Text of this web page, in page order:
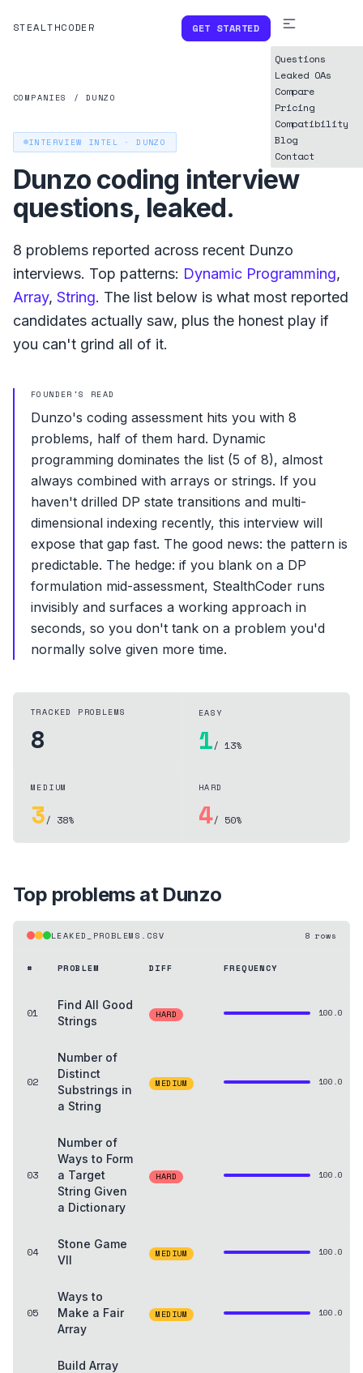
STEALTHCODER GET STARTED
Questions
Leaked OAs
Compare
Pricing
Compatibility
Blog
Contact
COMPANIES / DUNZO
INTERVIEW INTEL ·DUNZO
Dunzo coding interview
questions, leaked.
8 problems reported across recent Dunzo
interviews. Top patterns: Dynamic Programming,
Array, String. The list below is what most reported
candidates actually saw, plus the honest play if
you can't grind all of it.
FOUNDER'S READ
Dunzo's coding assessment hits you with 8
problems, half of them hard. Dynamic
programming dominates the list (5 of 8), almost
always combined with arrays or strings. If you
haven't drilled DP state transitions and multi-
dimensional indexing recently, this interview will
expose that gap fast. The good news: the pattern is
predictable. The hedge: if you blank on a DP
formulation mid-assessment, StealthCoder runs
invisibly and surfaces a working approach in
seconds, so you don't tank on a problem you'd
normally solve given more time.
TRACKED PROBLEMS
8
EASY
1/ 13%
MEDIUM
3/ 38%
HARD
4/ 50%
Top problems at Dunzo
LEAKED_PROBLEMS.CSV 8 rows
# PROBLEM DIFF FREQUENCY
01
Find All Good
Strings
HARD 100.0
02
Number of
Distinct
Substrings in
a String
MEDIUM 100.0
03
Number of
Ways to Form
a Target
String Given
a Dictionary
HARD 100.0
04
Stone Game
VII
MEDIUM 100.0
05
Ways to
Make a Fair
Array
MEDIUM 100.0
Build Array